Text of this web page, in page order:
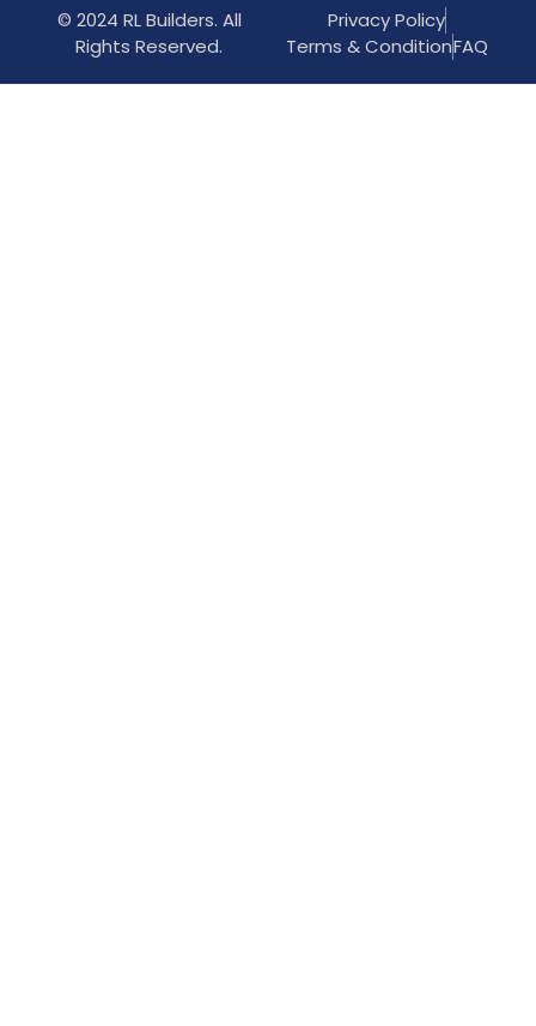
© 2024 RL Builders. All
Rights Reserved.
Privacy Policy
Terms & ConditionFAQ